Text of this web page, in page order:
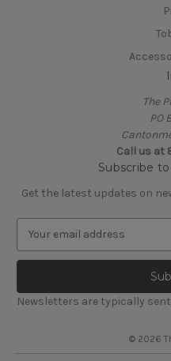
The
PO
Call us at
Subscribe
Get the latest updates on
a
l
A
Newsletters are typically
© 2026